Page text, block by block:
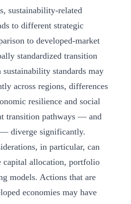
sustainability‑related
to different strategic
to developed-market
standardized transition
standards may
across regions, differences
resilience and social
transition pathways — and
— diverge significantly.
in particular, can
capital allocation, portfolio
models. Actions that are
economies may have